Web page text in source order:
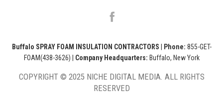
Buffalo SPRAY FOAM INSULATION CONTRACTORS | Phone: 855-GET-
FOAM(438-3626) | Company Headquarters: Buffalo, New York
COPYRIGHT © 2025 NICHE DIGITAL MEDIA. ALL RIGHTS
RESERVED